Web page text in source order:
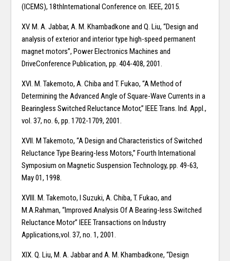
(ICEMS), 18thInternational Conference on. IEEE, 2015.
XV. M. A. Jabbar, A. M. Khambadkone and Q. Liu, “Design and
analysis of exterior and interior type high-speed permanent
magnet motors”, Power Electronics Machines and
DriveConference Publication, pp. 404-408, 2001.
XVI. M. Takemoto, A. Chiba and T. Fukao, “A Method of
Determining the Advanced Angle of Square-Wave Currents in a
Bearingless Switched Reluctance Motor,” IEEE Trans. Ind. Appl.,
vol. 37, no. 6, pp. 1702-1709, 2001.
XVII. M Takemoto, “A Design and Characteristics of Switched
Reluctance Type Bearing-less Motors,” Fourth International
Symposium on Magnetic Suspension Technology, pp. 49-63,
May 01, 1998.
XVIII. M. Takemoto, I Suzuki, A. Chiba, T. Fukao, and
M.A.Rahman, “Improved Analysis Of A Bearing-less Switched
Reluctance Motor” IEEE Transactions on Industry
Applications,vol. 37, no. 1, 2001.
XIX. Q. Liu, M. A. Jabbar and A. M. Khambadkone, “Design